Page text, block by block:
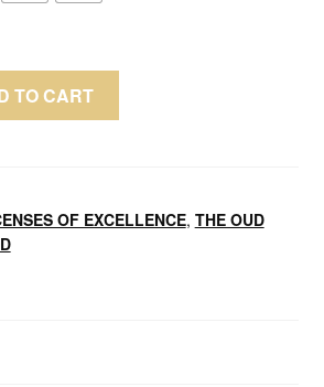
TO CART
OF EXCELLENCE, THE OUD